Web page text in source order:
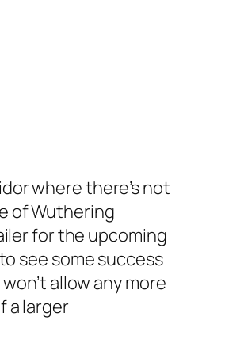
where there’s not
of Wuthering
for the upcoming
see some success
allow any more
a larger